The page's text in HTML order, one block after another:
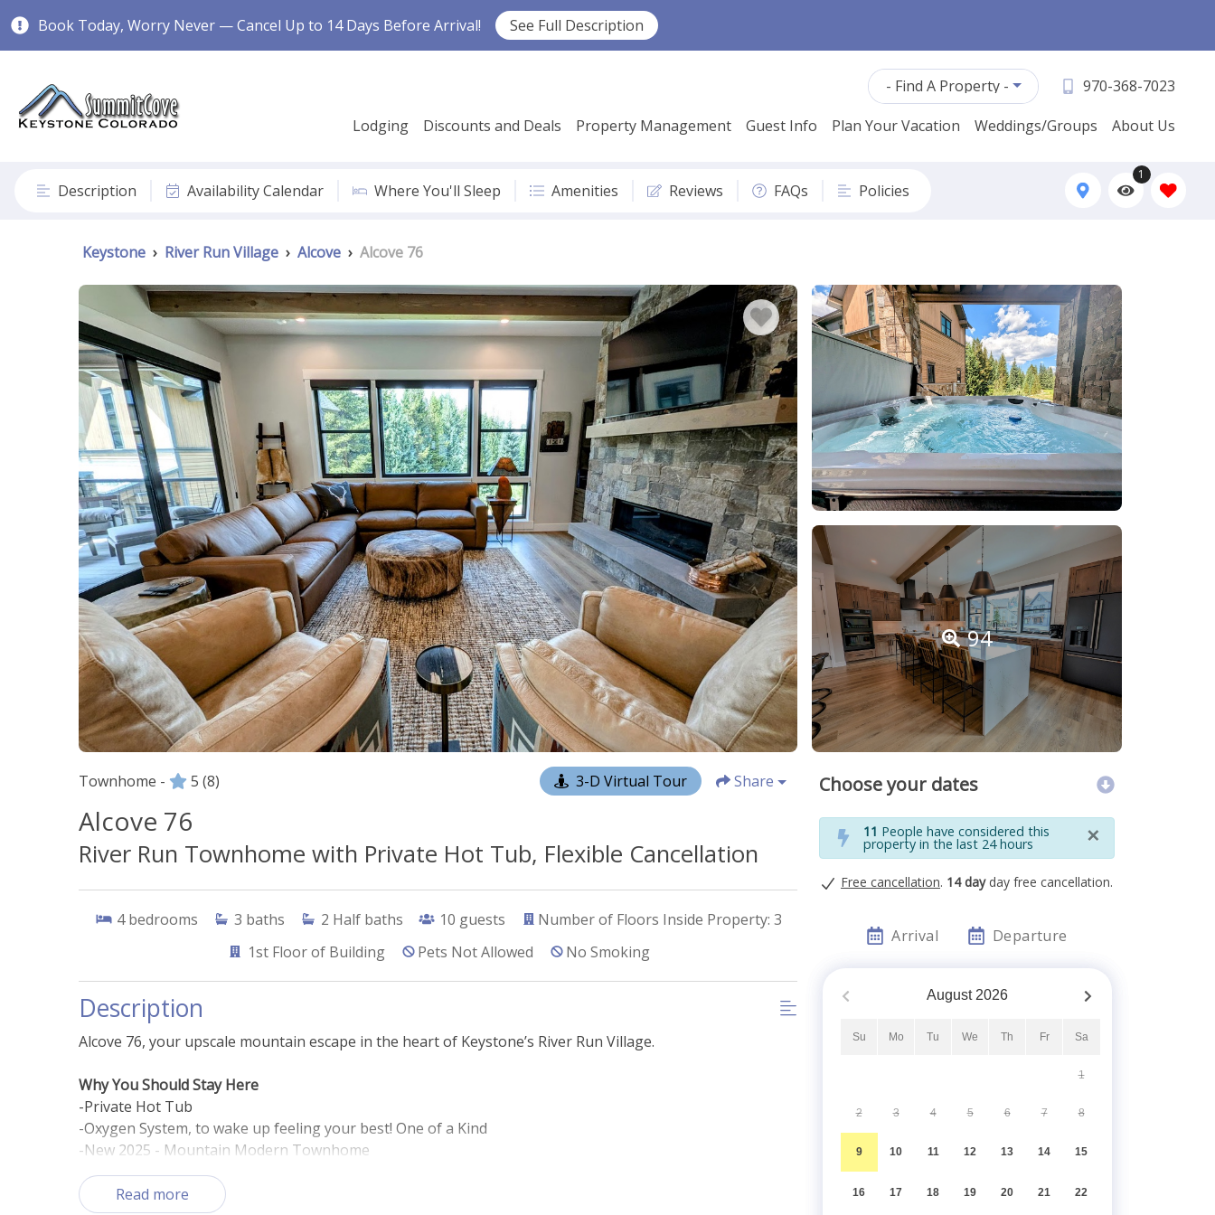
Book Today, Worry Never — Cancel Up to 14 Days Before Arrival! See Full Description
- Find A Property -
970-368-7023
Lodging
Discounts and Deals Property Management Guest Info Plan Your Vacation Weddings/Groups About Us
Description Availability Calendar Where You'll Sleep Amenities Reviews FAQs Policies
1
Keystone › River Run Village › Alcove › Alcove 76
94
Townhome - 5 (8) 3-D Virtual Tour Share
Alcove 76
River Run Townhome with Private Hot Tub, Flexible Cancellation
4 bedrooms 3 baths 2 Half baths 10 guests
Number of Floors Inside Property: 3
1st Floor of Building Pets Not Allowed No Smoking
Description
Alcove 76, your upscale mountain escape in the heart of Keystone’s River Run Village.
Why You Should Stay Here
-Private Hot Tub
-Oxygen System, to wake up feeling your best! One of a Kind
-New 2025 - Mountain Modern Townhome
-Less than 5-minute walk to slopes
- Private two-car garage for added convenience
Read more
Choose your dates
11 People have considered this
property in the last 24 hours ×
Free cancellation. 14 dayday free cancellation.
Arrival Departure
August 2026
Su Mo Tu We Th Fr Sa
1
2 3 4 5 6 7 8
9 10 11 12 13 14 15
16 17 18 19 20 21 22